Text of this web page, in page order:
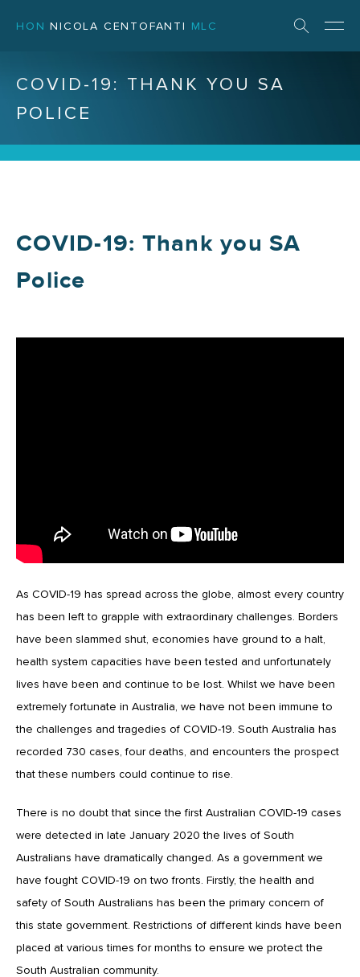
HON NICOLA CENTOFANTI MLC
COVID-19: THANK YOU SA
POLICE
COVID-19: Thank you SA
Police
As COVID-19 has spread across the globe, almost every country
has been left to grapple with extraordinary challenges. Borders
have been slammed shut, economies have ground to a halt,
health system capacities have been tested and unfortunately
lives have been and continue to be lost. Whilst we have been
extremely fortunate in Australia, we have not been immune to
the challenges and tragedies of COVID-19. South Australia has
recorded 730 cases, four deaths, and encounters the prospect
that these numbers could continue to rise.
There is no doubt that since the first Australian COVID-19 cases
were detected in late January 2020 the lives of South
Australians have dramatically changed. As a government we
have fought COVID-19 on two fronts. Firstly, the health and
safety of South Australians has been the primary concern of
this state government. Restrictions of different kinds have been
placed at various times for months to ensure we protect the
South Australian community.